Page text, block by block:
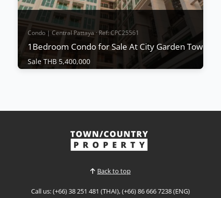
Condo | Central Pattaya · Ref: CPC25561
1Bedroom Condo for Sale At City Garden Tower
Sale THB 5,400,000
𝐂𝐢𝐭𝐲 𝐆𝐚𝐫𝐝𝐞𝐧 𝐓𝐨𝐰𝐞𝐫 City Garden Tower is a high-rise
condominium located in the heart of Pattaya,
offering an elegant design that provides a relaxed
Residents can enjoy stunning views of Pattaya city
the...
Back to top
Call us: (+66) 38 251 481 (THAI), (+66) 86 666 7238 (ENG)